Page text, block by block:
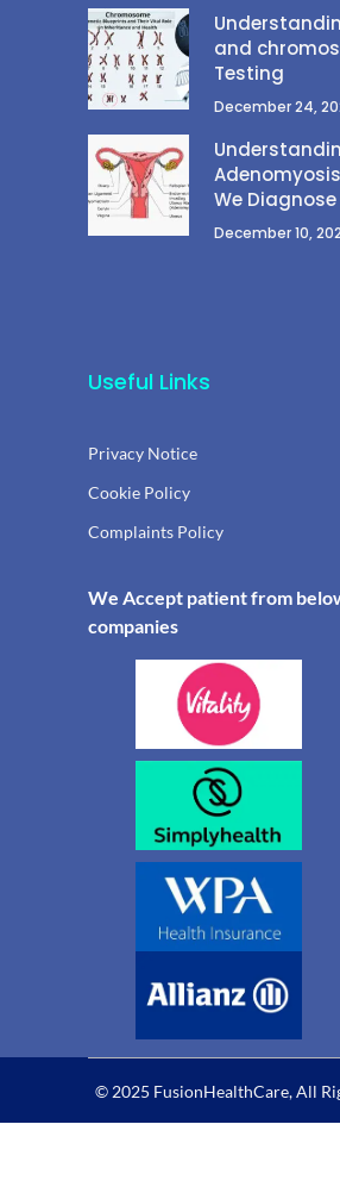
and
Testing
December 24,
We
December 10,
Useful Links
Privacy Notice
Cookie Policy
Complaints Policy
We Accept patient from
companies
© 2025 FusionHealthCare, All